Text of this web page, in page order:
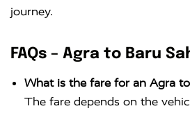
journey.
FAQs – Agra to Baru
What is the fare for an Agra
The fare depends on the